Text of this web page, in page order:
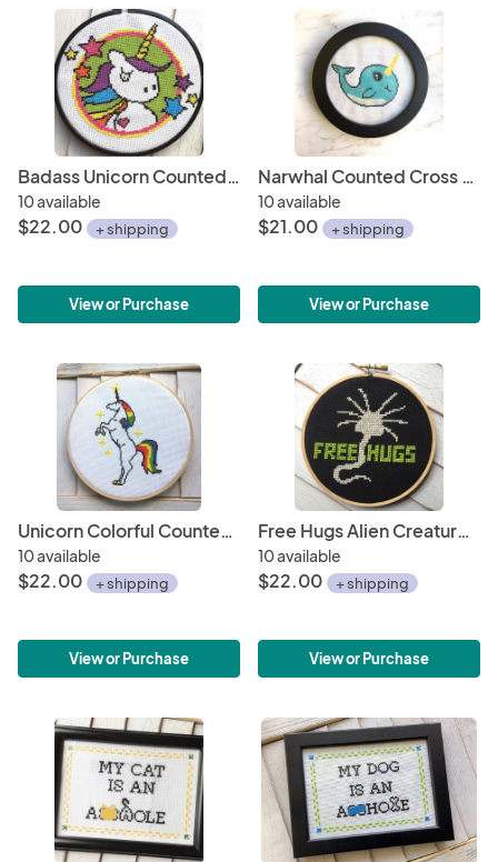
Badass Unicorn Counted Cross Stitch DIY KIT
10 available
$22.00 + shipping
View or Purchase
Narwhal Counted Cross Stitch DIY KIT
10 available
$21.00 + shipping
View or Purchase
Unicorn Colorful Counted Cross Stitch DIY Kit
10 available
$22.00 + shipping
View or Purchase
Free Hugs Alien Creature Counted Cross Stitch DIY KIT
10 available
$22.00 + shipping
View or Purchase